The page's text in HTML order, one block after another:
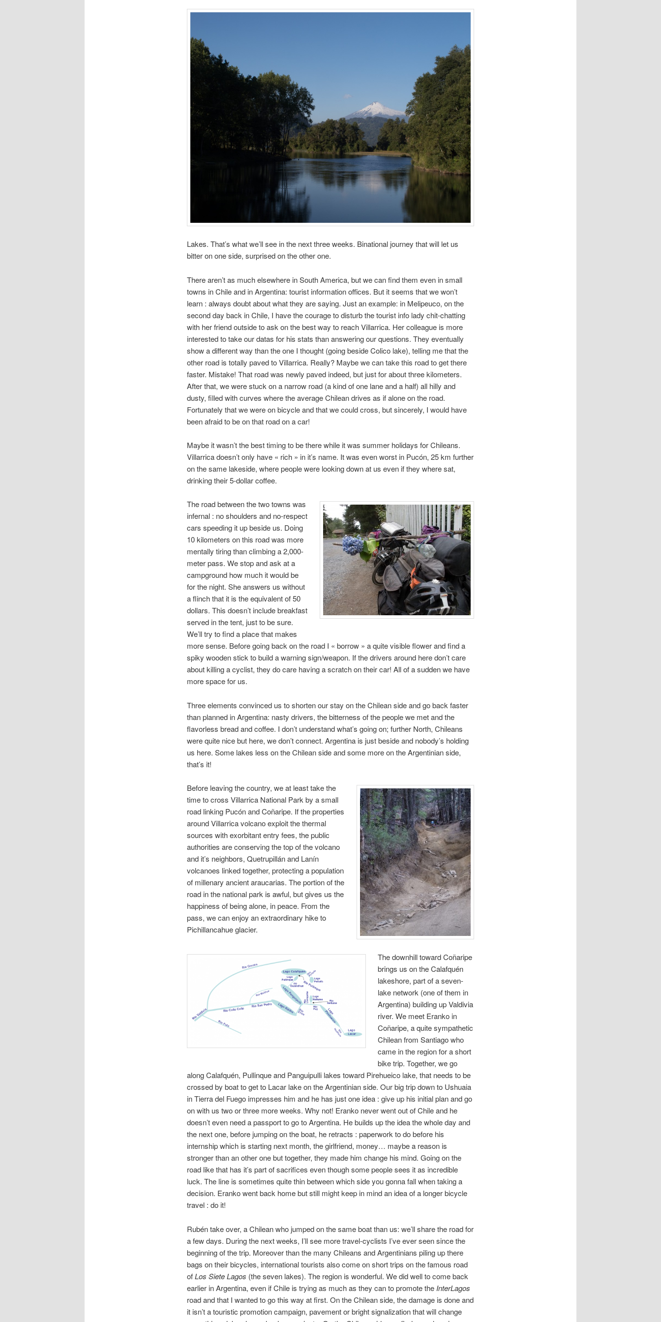
Lakes. That’s what we’ll see in the next three weeks. Binational journey that will let us
bitter on one side, surprised on the other one.
There aren’t as much elsewhere in South America, but we can find them even in small
towns in Chile and in Argentina: tourist information offices. But it seems that we won’t
learn : always doubt about what they are saying. Just an example: in Melipeuco, on the
second day back in Chile, I have the courage to disturb the tourist info lady chit-chatting
with her friend outside to ask on the best way to reach Villarrica. Her colleague is more
interested to take our datas for his stats than answering our questions. They eventually
show a different way than the one I thought (going beside Colico lake), telling me that the
other road is totally paved to Villarrica. Really? Maybe we can take this road to get there
faster. Mistake! That road was newly paved indeed, but just for about three kilometers.
After that, we were stuck on a narrow road (a kind of one lane and a half) all hilly and
dusty, filled with curves where the average Chilean drives as if alone on the road.
Fortunately that we were on bicycle and that we could cross, but sincerely, I would have
been afraid to be on that road on a car!
Maybe it wasn’t the best timing to be there while it was summer holidays for Chileans.
Villarrica doesn’t only have « rich » in it’s name. It was even worst in Pucón, 25 km further
on the same lakeside, where people were looking down at us even if they where sat,
drinking their 5-dollar coffee.
The road between the two towns was
infernal : no shoulders and no-respect
cars speeding it up beside us. Doing
10 kilometers on this road was more
mentally tiring than climbing a 2,000-
meter pass. We stop and ask at a
campground how much it would be
for the night. She answers us without
a flinch that it is the equivalent of 50
dollars. This doesn’t include breakfast
served in the tent, just to be sure.
We’ll try to find a place that makes
more sense. Before going back on the road I « borrow » a quite visible flower and find a
spiky wooden stick to build a warning sign/weapon. If the drivers around here don’t care
about killing a cyclist, they do care having a scratch on their car! All of a sudden we have
more space for us.
Three elements convinced us to shorten our stay on the Chilean side and go back faster
than planned in Argentina: nasty drivers, the bitterness of the people we met and the
flavorless bread and coffee. I don’t understand what’s going on; further North, Chileans
were quite nice but here, we don’t connect. Argentina is just beside and nobody’s holding
us here. Some lakes less on the Chilean side and some more on the Argentinian side,
that’s it!
Before leaving the country, we at least take the
time to cross Villarrica National Park by a small
road linking Pucón and Coñaripe. If the properties
around Villarrica volcano exploit the thermal
sources with exorbitant entry fees, the public
authorities are conserving the top of the volcano
and it’s neighbors, Quetrupillán and Lanín
volcanoes linked together, protecting a population
of millenary ancient araucarias. The portion of the
road in the national park is awful, but gives us the
happiness of being alone, in peace. From the
pass, we can enjoy an extraordinary hike to
Pichillancahue glacier.
The downhill toward Coñaripe
brings us on the Calafquén
lakeshore, part of a seven-
lake network (one of them in
Argentina) building up Valdivia
river. We meet Eranko in
Coñaripe, a quite sympathetic
Chilean from Santiago who
came in the region for a short
bike trip. Together, we go
along Calafquén, Pullinque and Panguipulli lakes toward Pirehueico lake, that needs to be
crossed by boat to get to Lacar lake on the Argentinian side. Our big trip down to Ushuaia
in Tierra del Fuego impresses him and he has just one idea : give up his initial plan and go
on with us two or three more weeks. Why not! Eranko never went out of Chile and he
doesn’t even need a passport to go to Argentina. He builds up the idea the whole day and
the next one, before jumping on the boat, he retracts : paperwork to do before his
internship which is starting next month, the girlfriend, money… maybe a reason is
stronger than an other one but together, they made him change his mind. Going on the
road like that has it’s part of sacrifices even though some people sees it as incredible
luck. The line is sometimes quite thin between which side you gonna fall when taking a
decision. Eranko went back home but still might keep in mind an idea of a longer bicycle
travel : do it!
Rubén take over, a Chilean who jumped on the same boat than us: we’ll share the road for
a few days. During the next weeks, I’ll see more travel-cyclists I’ve ever seen since the
beginning of the trip. Moreover than the many Chileans and Argentinians piling up there
bags on their bicycles, international tourists also come on short trips on the famous road
ofLos Siete Lagos (the seven lakes). The region is wonderful. We did well to come back
earlier in Argentina, even if Chile is trying as much as they can to promote the InterLagos
road and that I wanted to go this way at first. On the Chilean side, the damage is done and
it isn’t a touristic promotion campaign, pavement or bright signalization that will change